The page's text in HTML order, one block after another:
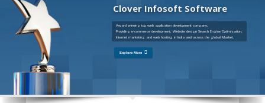
Clover Infosoft Software
Award winning top web application development company,
Providing e-commerce development, Website design Search Engine Optimization,
Internet marketing and web hosting in India and across the global Market.
Explore More